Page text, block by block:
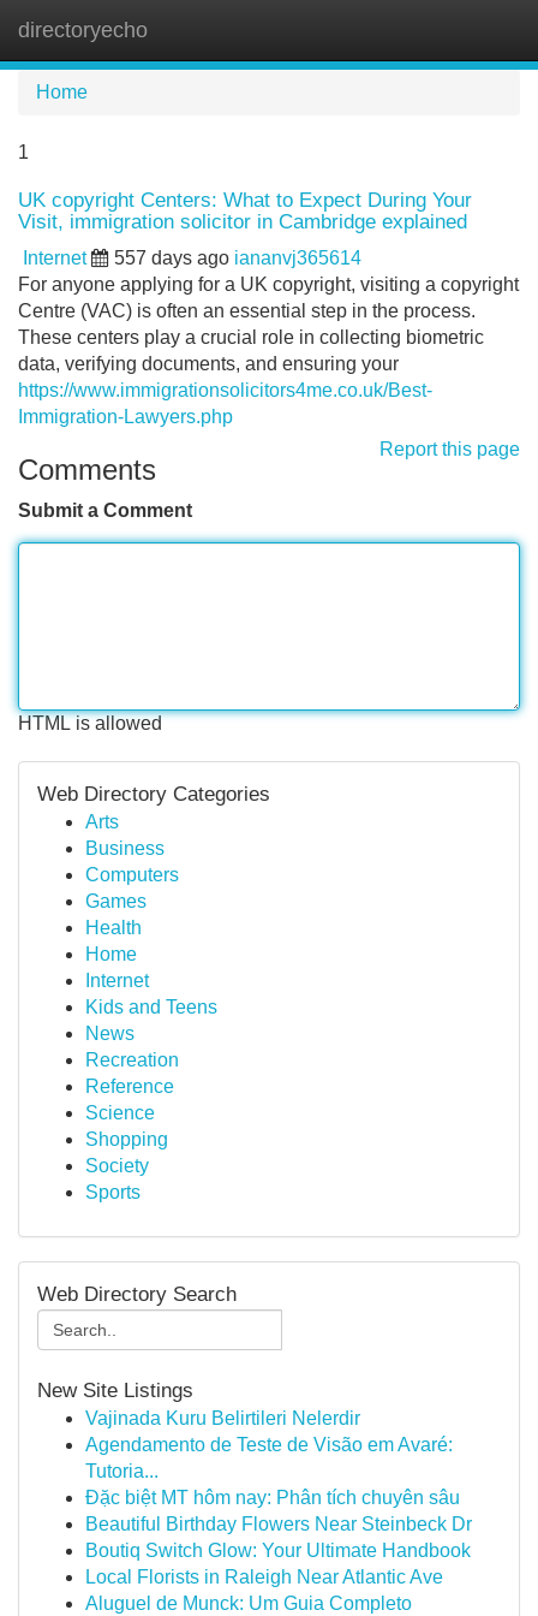
directoryecho
Home
1
UK copyright Centers: What to Expect During Your
Visit, immigration solicitor in Cambridge explained
Internet 557 days ago iananvj365614
For anyone applying for a UK copyright, visiting a copyright
Centre (VAC) is often an essential step in the process.
These centers play a crucial role in collecting biometric
data, verifying documents, and ensuring your
https://www.immigrationsolicitors4me.co.uk/Best-
Immigration-Lawyers.php
Report this page
Comments
Submit a Comment
HTML is allowed
Web Directory Categories
Arts
Business
Computers
Games
Health
Home
Internet
Kids and Teens
News
Recreation
Reference
Science
Shopping
Society
Sports
Web Directory Search
New Site Listings
Vajinada Kuru Belirtileri Nelerdir
Agendamento de Teste de Visão em Avaré:
Tutoria...
Đặc biệt MT hôm nay: Phân tích chuyên sâu
Beautiful Birthday Flowers Near Steinbeck Dr
Boutiq Switch Glow: Your Ultimate Handbook
Local Florists in Raleigh Near Atlantic Ave
Aluguel de Munck: Um Guia Completo